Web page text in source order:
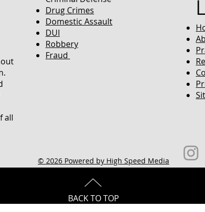
all
Drug Crimes
Domestic Assault
DUI
Robbery
Fraud
© 2026 Powered by High Speed Media
BACK TO TOP